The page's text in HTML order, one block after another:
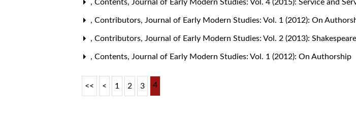
,Contents, Journal of Early Modern Studies: Vol. 4 (2015): Service and
,Contributors, Journal of Early Modern Studies: Vol. 1 (2012): On
,Contributors, Journal of Early Modern Studies: Vol. 2 (2013):
,Contents, Journal of Early Modern Studies: Vol. 1 (2012): On Authorship
<< < 1 2 3 4